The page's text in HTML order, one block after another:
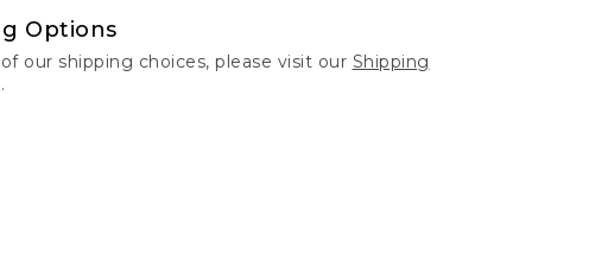
Options
our shipping choices, please visit our Shipping